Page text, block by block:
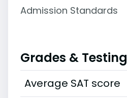
Admission Standards
Grades & Testing
Average SAT score